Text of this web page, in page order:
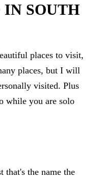
IN SOUTH
places to visit,
places, but I will
visited. Plus
while you are solo
that's the name the